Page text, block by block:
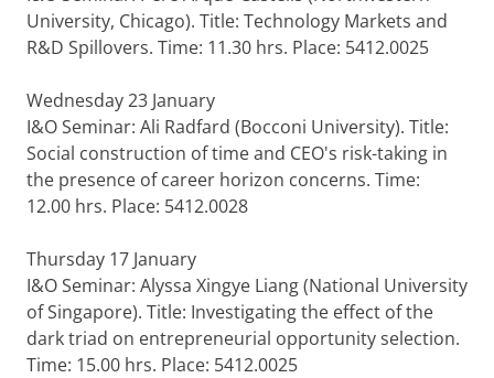
University, Chicago). Title: Technology Markets and
R&D Spillovers. Time: 11.30 hrs. Place: 5412.0025
Wednesday 23 January
I&O Seminar: Ali Radfard (Bocconi University). Title:
Social construction of time and CEO's risk-taking in
the presence of career horizon concerns. Time:
12.00 hrs. Place: 5412.0028
Thursday 17 January
I&O Seminar: Alyssa Xingye Liang (National University
of Singapore). Title: Investigating the effect of the
dark triad on entrepreneurial opportunity selection.
Time: 15.00 hrs. Place: 5412.0025